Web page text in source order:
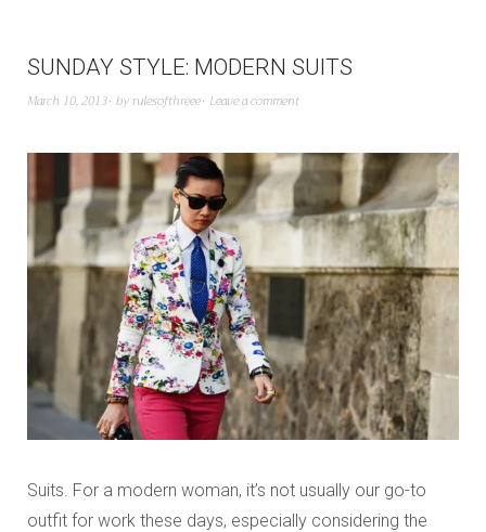
SUNDAY STYLE: MODERN SUITS
March 10, 2013 byrulesofthreee Leave a comment
Suits. For a modern woman, it’s not usually our go-to
outfit for work these days, especially considering the